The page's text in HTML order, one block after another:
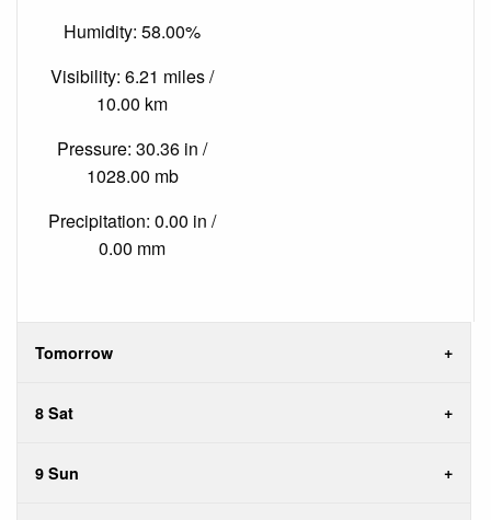
Humidity: 58.00%
Visibility: 6.21 miles /
10.00 km
Pressure: 30.36 in /
1028.00 mb
Precipitation: 0.00 in /
0.00 mm
Tomorrow
8 Sat
9 Sun